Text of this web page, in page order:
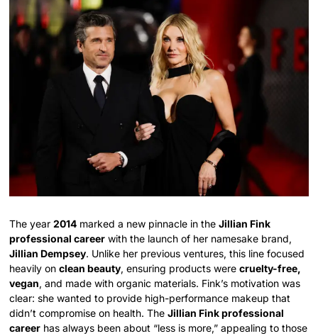
The year2014 marked a new pinnacle in theJillian Fink
professional career with the launch of her namesake brand,
Jillian Dempsey. Unlike her previous ventures, this line focused
heavily onclean beauty, ensuring products werecruelty-free,
vegan, and made with organic materials. Fink’s motivation was
clear: she wanted to provide high-performance makeup that
didn’t compromise on health. TheJillian Fink professional
career has always been about “less is more,” appealing to those